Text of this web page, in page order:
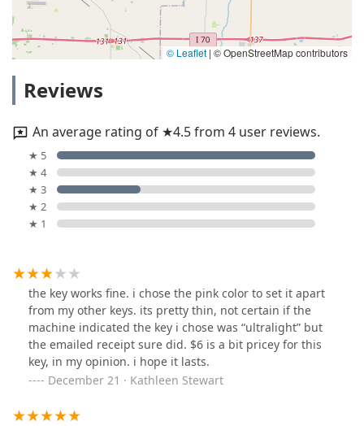
© Leaflet | © OpenStreetMap contributors
Reviews
An average rating of ★4.5 from 4 user reviews.
★ 5
★ 4
★ 3
★ 2
★ 1
the key works fine. i chose the pink color to set it apart
from my other keys. its pretty thin, not certain if the
machine indicated the key i chose was “ultralight” but
the emailed receipt sure did. $6 is a bit pricey for this
key, in my opinion. i hope it lasts.
December 21 · Kathleen Stewart